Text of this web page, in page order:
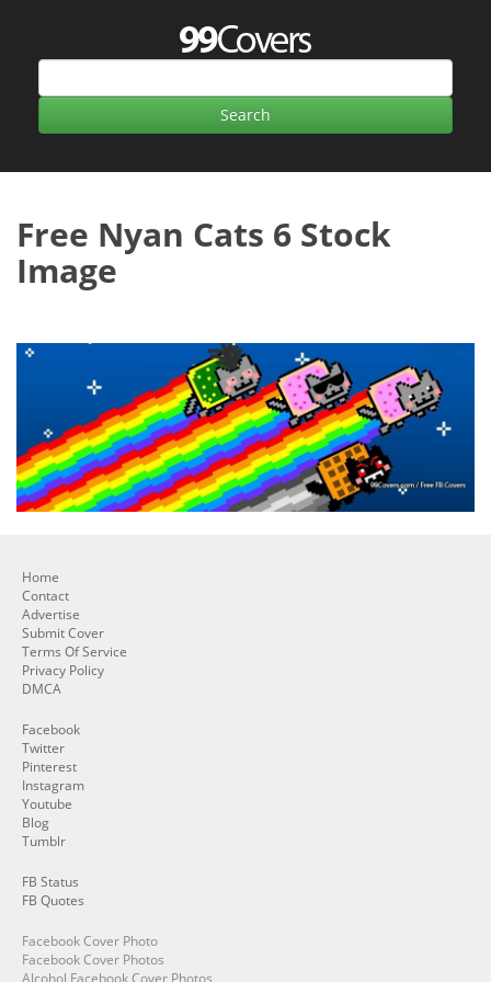
Free Nyan Cats 6 Stock
Image
Home
Contact
Advertise
Submit Cover
Terms Of Service
Privacy Policy
DMCA
Facebook
Twitter
Pinterest
Instagram
Youtube
Blog
Tumblr
FB Status
FB Quotes
Facebook Cover Photo
Facebook Cover Photos
Alcohol Facebook Cover Photos